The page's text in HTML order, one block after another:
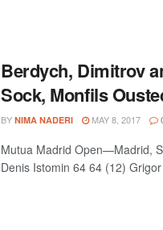
Berdych, Dimitrov
Sock, Monfils
BY NIMA NADERI MAY 8, 2017
Mutua Madrid Open—Madrid,
Denis Istomin 64 64 (12)